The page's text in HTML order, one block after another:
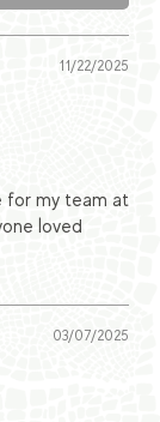
11/22/2025
for my team at
loved
03/07/2025